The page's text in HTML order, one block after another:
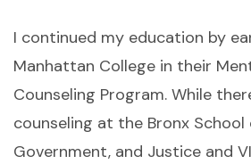
I continued my education by
Manhattan College in their
Counseling Program. While
counseling at the Bronx School
Government, and Justice and